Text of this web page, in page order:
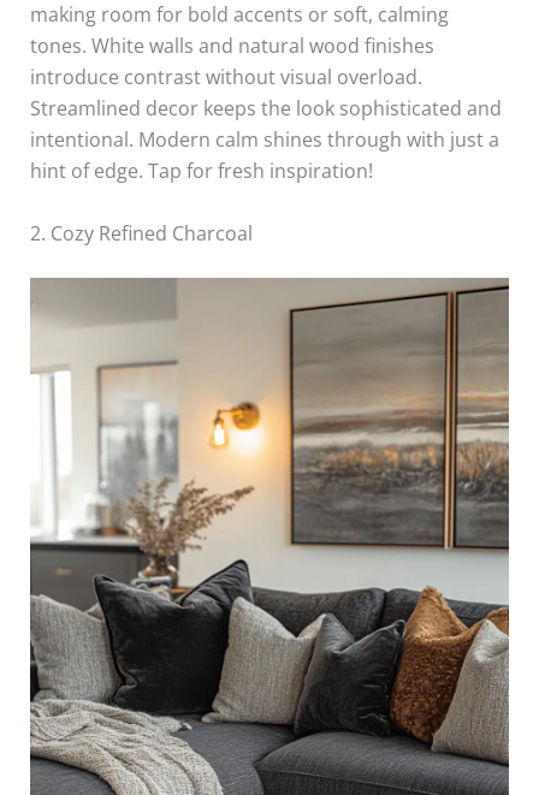
making room for bold accents or soft, calming
tones. White walls and natural wood finishes
introduce contrast without visual overload.
Streamlined decor keeps the look sophisticated and
intentional. Modern calm shines through with just a
hint of edge. Tap for fresh inspiration!
2. Cozy Refined Charcoal